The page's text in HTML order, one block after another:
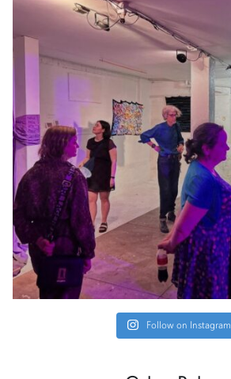
Follow on Instagram